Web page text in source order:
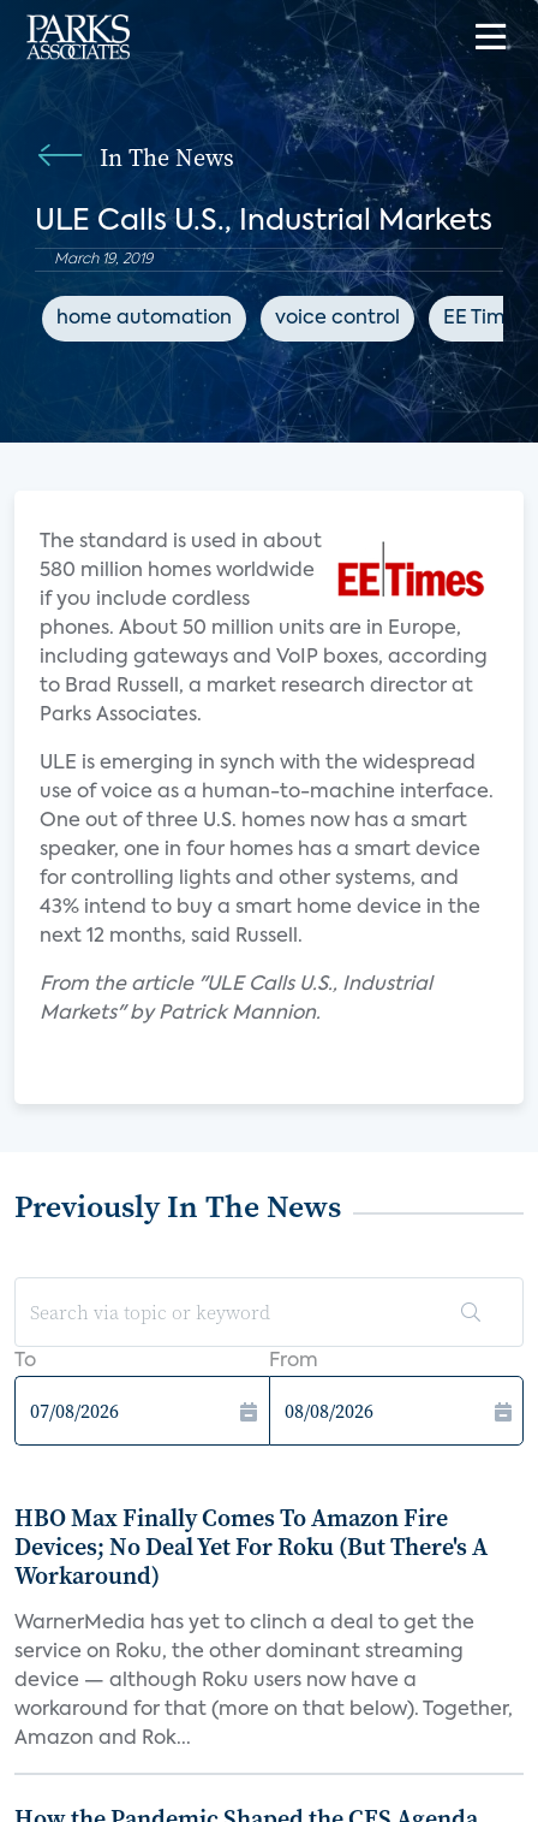
In The News
ULE Calls U.S., Industrial Markets
March 19, 2019
home automation voice control EE Times
The standard is used in about
580 million homes worldwide
if you include cordless
phones. About 50 million units are in Europe,
including gateways and VoIP boxes, according
to Brad Russell, a market research director at
Parks Associates.
ULE is emerging in synch with the widespread
use of voice as a human-to-machine interface.
One out of three U.S. homes now has a smart
speaker, one in four homes has a smart device
for controlling lights and other systems, and
43% intend to buy a smart home device in the
next 12 months, said Russell.
From the article "ULE Calls U.S., Industrial
Markets" by Patrick Mannion.
Previously In The News
To From
HBO Max Finally Comes To Amazon Fire
Devices; No Deal Yet For Roku (But There's A
Workaround)
WarnerMedia has yet to clinch a deal to get the
service on Roku, the other dominant streaming
device — although Roku users now have a
workaround for that (more on that below). Together,
Amazon and Rok...